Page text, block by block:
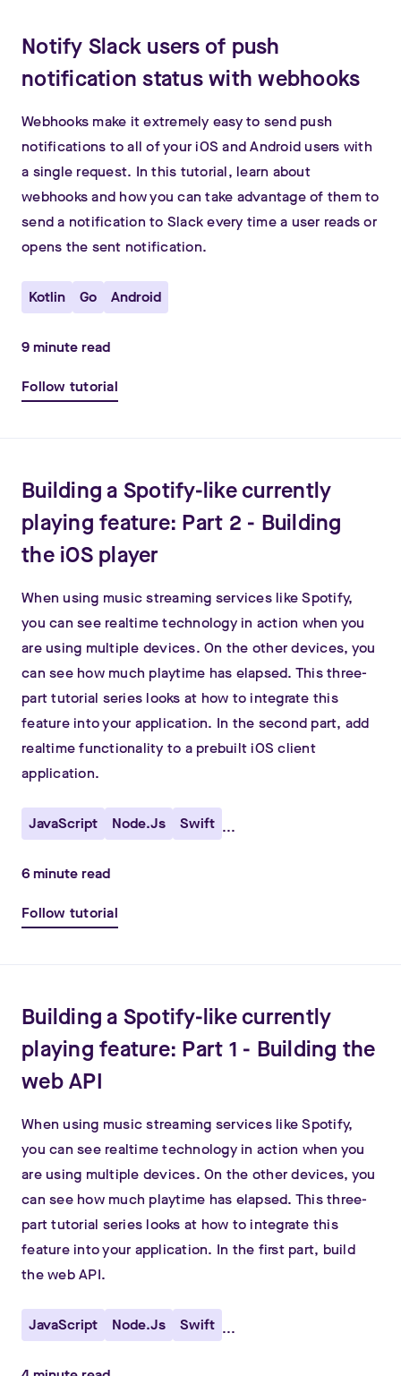
Notify Slack users of push
notification status with webhooks
Webhooks make it extremely easy to send push
notifications to all of your iOS and Android users with
a single request. In this tutorial, learn about
webhooks and how you can take advantage of them to
send a notification to Slack every time a user reads or
opens the sent notification.
Kotlin Go Android
9minute read
Follow tutorial
Building a Spotify-like currently
playing feature: Part 2 - Building
the iOS player
When using music streaming services like Spotify,
you can see realtime technology in action when you
are using multiple devices. On the other devices, you
can see how much playtime has elapsed. This three-
part tutorial series looks at how to integrate this
feature into your application. In the second part, add
realtime functionality to a prebuilt iOS client
application.
JavaScript Node.js Swift ...
6minute read
Follow tutorial
Building a Spotify-like currently
playing feature: Part 1 - Building the
web API
When using music streaming services like Spotify,
you can see realtime technology in action when you
are using multiple devices. On the other devices, you
can see how much playtime has elapsed. This three-
part tutorial series looks at how to integrate this
feature into your application. In the first part, build
the web API.
JavaScript Node.js Swift ...